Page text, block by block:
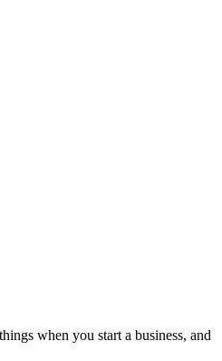
when you start a business, and